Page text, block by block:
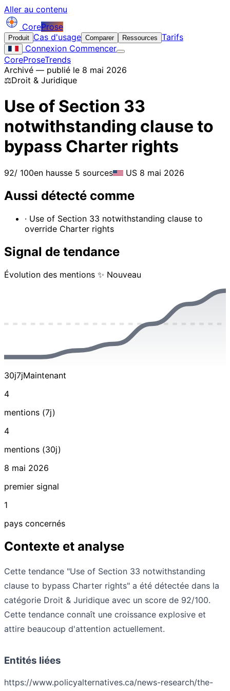
Aller au contenu
CoreProse
Produit Cas d'usage Comparer Ressources Tarifs
Connexion Commencer
CoreProseTrends
Archivé — publié le 8 mai 2026
⚖️Droit & Juridique
Use of Section 33
notwithstanding clause to
bypass Charter rights
92/ 100en hausse 5 sources US 8 mai 2026
Aussi détecté comme
· Use of Section 33 notwithstanding clause to
override Charter rights
Signal de tendance
Évolution des mentions ✨ Nouveau
30j7jMaintenant
4
mentions (7j)
4
mentions (30j)
8 mai 2026
premier signal
1
pays concernés
Contexte et analyse
Cette tendance "Use of Section 33 notwithstanding
clause to bypass Charter rights" a été détectée dans la
catégorie Droit & Juridique avec un score de 92/100.
Cette tendance connaît une croissance explosive et
attire beaucoup d'attention actuellement.
Entités liées
https://www.policyalternatives.ca/news-research/the-